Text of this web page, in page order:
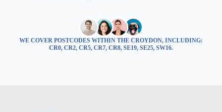
WE COVER POSTCODES WITHIN THE CROYDON, INCLUDING:
CR0, CR2, CR5, CR7, CR8, SE19, SE25, SW16.